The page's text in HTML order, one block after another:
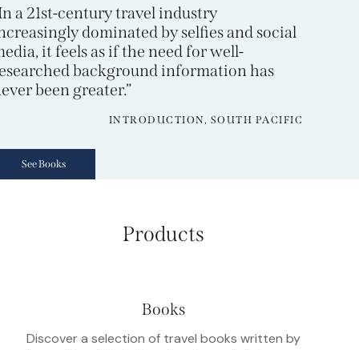
a 21st-century travel industry
dominated by selfies and social
it feels as if the need for well-
background information has
been greater.”
INTRODUCTION, SOUTH PACIFIC
See Books
Products
Books
Discover a selection of travel books written by